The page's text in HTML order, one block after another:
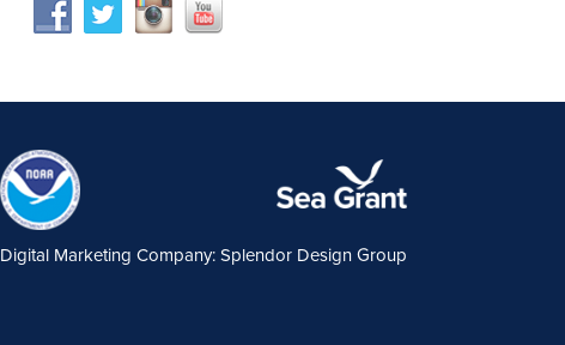
Digital Marketing Company: Splendor Design Group